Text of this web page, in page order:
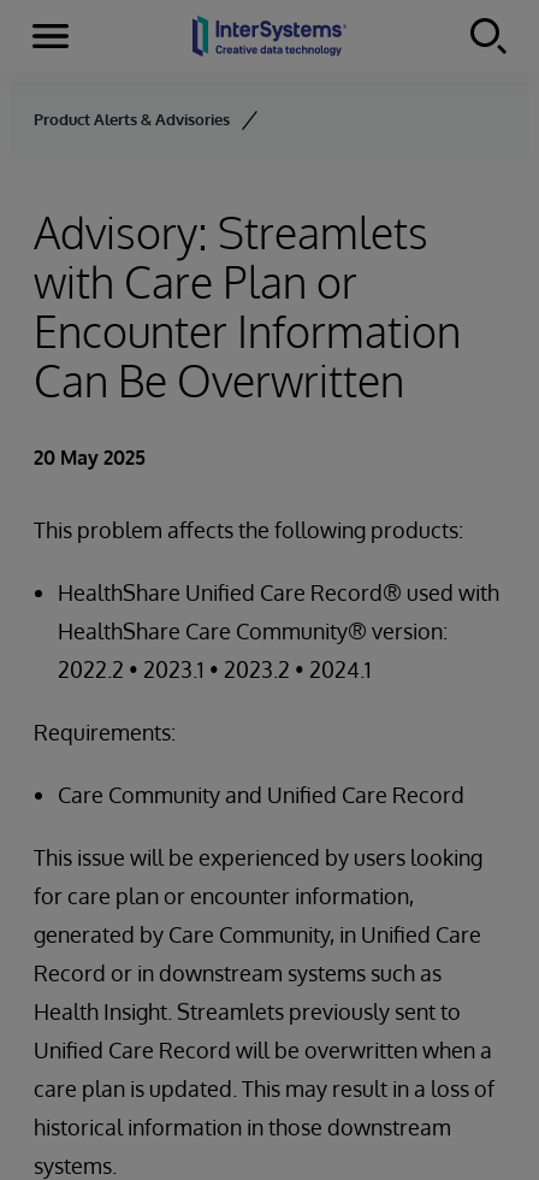
Skip to content
Menu
Product Alerts & Advisories
Advisory: Streamlets
with Care Plan or
Encounter Information
Can Be Overwritten
20 May 2025
This problem affects the following products:
HealthShare Unified Care Record® used with
HealthShare Care Community® version:
2022.2 • 2023.1 • 2023.2 • 2024.1
Requirements:
Care Community and Unified Care Record
This issue will be experienced by users looking
for care plan or encounter information,
generated by Care Community, in Unified Care
Record or in downstream systems such as
Health Insight. Streamlets previously sent to
Unified Care Record will be overwritten when a
care plan is updated. This may result in a loss of
historical information in those downstream
systems.